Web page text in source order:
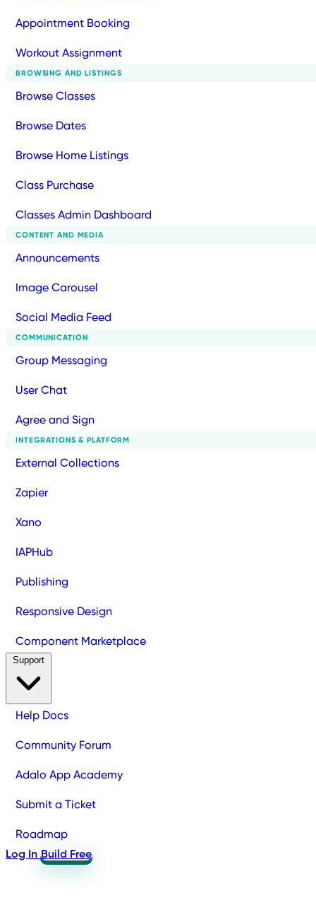
Appointment Booking
Workout Assignment
BROWSING AND LISTINGS
Browse Classes
Browse Dates
Browse Home Listings
Class Purchase
Classes Admin Dashboard
CONTENT AND MEDIA
Announcements
Image Carousel
Social Media Feed
COMMUNICATION
Group Messaging
User Chat
Agree and Sign
INTEGRATIONS & PLATFORM
External Collections
Zapier
Xano
IAPHub
Publishing
Responsive Design
Component Marketplace
Help Docs
Community Forum
Adalo App Academy
Submit a Ticket
Roadmap
Log In Build Free